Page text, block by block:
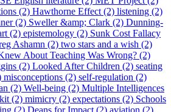
(2) Hawthorne Effect (2) listening (2)
(2) Sweller &amp; Clark (2) Dunning-
(2) epistemology (2) Sunk Cost Fallacy
Ashamn (2) two stars and a wish (2)
About Teaching Was Wrong? (2)
(2) Looked After Children (2) seating
misconceptions (2) self-regulation (2)
(2) Well-being (2) Multiple Intelligences
(2) mimicry (2) expectations (2) Schools
(2) Deans for Impact (2) aviation (2)